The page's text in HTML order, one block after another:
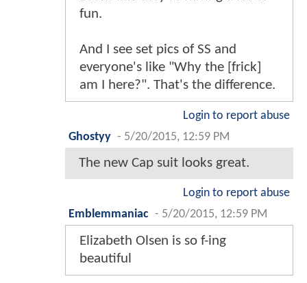
fun.
And I see set pics of SS and
everyone's like "Why the [frick]
am I here?". That's the difference.
Login to report abuse
Ghostyy - 5/20/2015, 12:59 PM
The new Cap suit looks great.
Login to report abuse
Emblemmaniac - 5/20/2015, 12:59 PM
Elizabeth Olsen is so f-ing
beautiful